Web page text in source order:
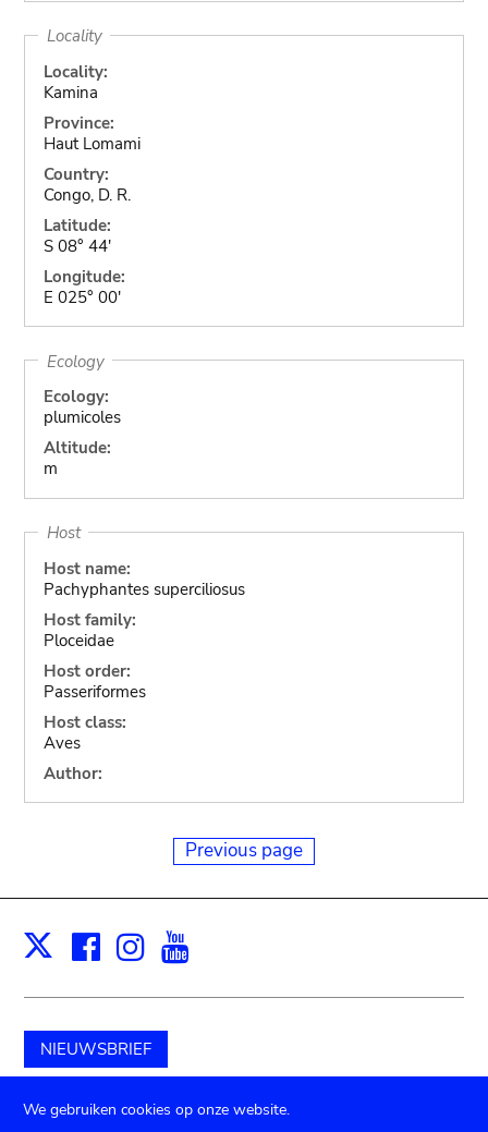
Locality
Locality:
Kamina
Province:
Haut Lomami
Country:
Congo, D. R.
Latitude:
S 08° 44'
Longitude:
E 025° 00'
Ecology
Ecology:
plumicoles
Altitude:
m
Host
Host name:
Pachyphantes superciliosus
Host family:
Ploceidae
Host order:
Passeriformes
Host class:
Aves
Author:
Previous page
X Facebook
Instagram
NIEUWSBRIEF
Schenk aan het museum
We gebruiken cookies op onze website.